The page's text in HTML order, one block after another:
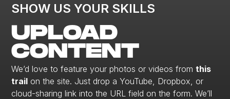
SHOW US YOUR SKILLS
UPLOAD
CONTENT
We’d love to feature your photos or videos fromthis
trail on the site. Just drop a YouTube, Dropbox, or
cloud-sharing link into the URL field on the form. We’ll